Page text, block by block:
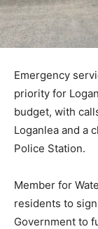
Emergency
priority for
budget, with
Loganlea and a
Police Station.
Member for
residents to
Government to